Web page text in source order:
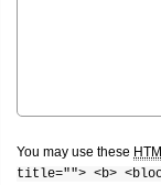
You may use these
title=""> <b>